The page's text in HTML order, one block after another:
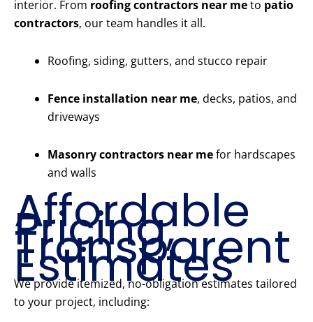
interior. From roofing contractors near meto patio
contractors, our team handles it all.
Roofing, siding, gutters, and stucco repair
Fence installation near me, decks, patios, and
driveways
Masonry contractors near mefor hardscapes
and walls
Affordable
Pricing,
Transparent
Estimates
We provide itemized, no-obligation estimates tailored
to your project, including: